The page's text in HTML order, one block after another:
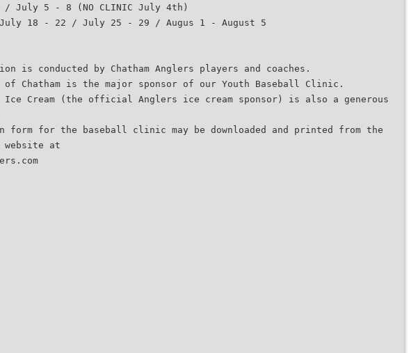
/ July 5 - 8 (NO CLINIC July 4th)
18 - 22 / July 25 - 29 / Augus 1 - August 5
is conducted by Chatham Anglers players and coaches.
of Chatham is the major sponsor of our Youth Baseball Clinic.
Ice Cream (the official Anglers ice cream sponsor) is also a generous
form for the baseball clinic may be downloaded and printed from the
website at